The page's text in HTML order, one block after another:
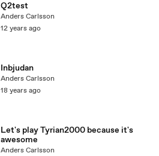
Q2test
Anders Carlsson
12 years ago
Inbjudan
Anders Carlsson
18 years ago
Let's play Tyrian2000 because it's
awesome
Anders Carlsson